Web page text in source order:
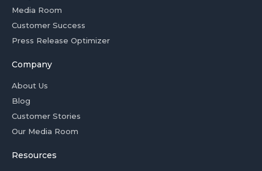
Media Room
Customer Success
Press Release Optimizer
Company
About Us
Blog
Customer Stories
Our Media Room
Resources